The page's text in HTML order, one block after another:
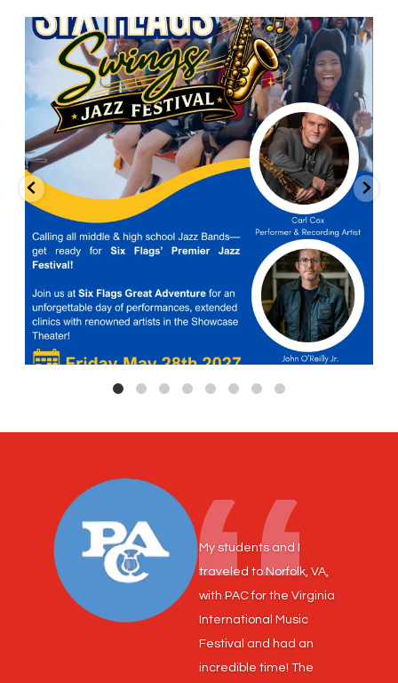
Calling all middle and high school jazz bands!...
3 0
My students and I
traveled to Norfolk, VA,
with PAC for the Virginia
International Music
Festival and had an
incredible time! The